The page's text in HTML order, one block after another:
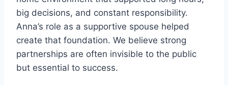
big decisions, and constant responsibility.
Anna’s role as a supportive spouse helped
create that foundation. We believe strong
partnerships are often invisible to the public
but essential to success.